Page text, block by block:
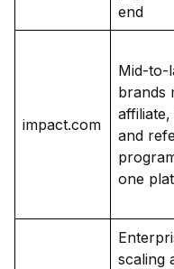
end
impact.com
Mid-to-
brands
and
one
scaling